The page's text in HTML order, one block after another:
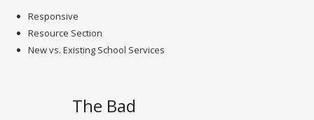
Responsive
Resource Section
New vs. Existing School Services
The Bad